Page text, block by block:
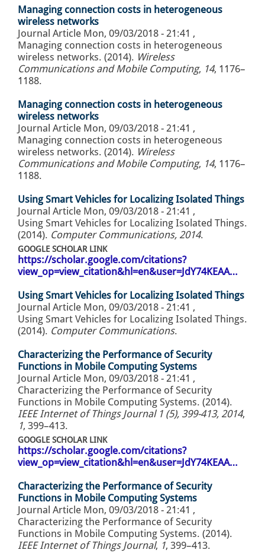
Managing connection costs in heterogeneous
wireless networks
Journal Article Mon, 09/03/2018 - 21:41 ,
Managing connection costs in heterogeneous
wireless networks. (2014). Wireless
Communications and Mobile Computing, 14, 1176–
1188.
Managing connection costs in heterogeneous
wireless networks
Journal Article Mon, 09/03/2018 - 21:41 ,
Managing connection costs in heterogeneous
wireless networks. (2014). Wireless
Communications and Mobile Computing, 14, 1176–
1188.
Using Smart Vehicles for Localizing Isolated Things
Journal Article Mon, 09/03/2018 - 21:41 ,
Using Smart Vehicles for Localizing Isolated Things.
(2014). Computer Communications, 2014.
GOOGLE SCHOLAR LINK
https://scholar.google.com/citations?
view_op=view_citation&hl=en&user=JdY74KEAA…
Using Smart Vehicles for Localizing Isolated Things
Journal Article Mon, 09/03/2018 - 21:41 ,
Using Smart Vehicles for Localizing Isolated Things.
(2014). Computer Communications.
Characterizing the Performance of Security
Functions in Mobile Computing Systems
Journal Article Mon, 09/03/2018 - 21:41 ,
Characterizing the Performance of Security
Functions in Mobile Computing Systems. (2014).
IEEE Internet of Things Journal 1 (5), 399-413, 2014,
1, 399–413.
GOOGLE SCHOLAR LINK
https://scholar.google.com/citations?
view_op=view_citation&hl=en&user=JdY74KEAA…
Characterizing the Performance of Security
Functions in Mobile Computing Systems
Journal Article Mon, 09/03/2018 - 21:41 ,
Characterizing the Performance of Security
Functions in Mobile Computing Systems. (2014).
IEEE Internet of Things Journal, 1, 399–413.